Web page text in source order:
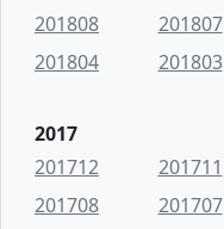
201808
201807
201804
201803
2017
201712
201711
201708
201707